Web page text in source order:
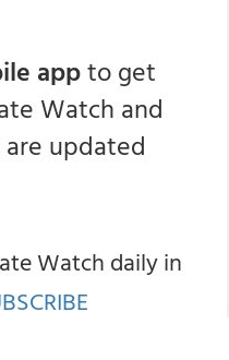
appto get
Watch and
updated
Watch daily in